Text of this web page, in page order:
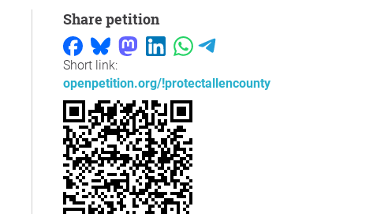
Share petition
Short link:
openpetition.org/!protectallencounty